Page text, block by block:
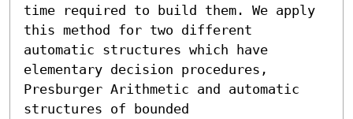
time required to build them. We apply
this method for two different
automatic structures which have
elementary decision procedures,
Presburger Arithmetic and automatic
structures of bounded